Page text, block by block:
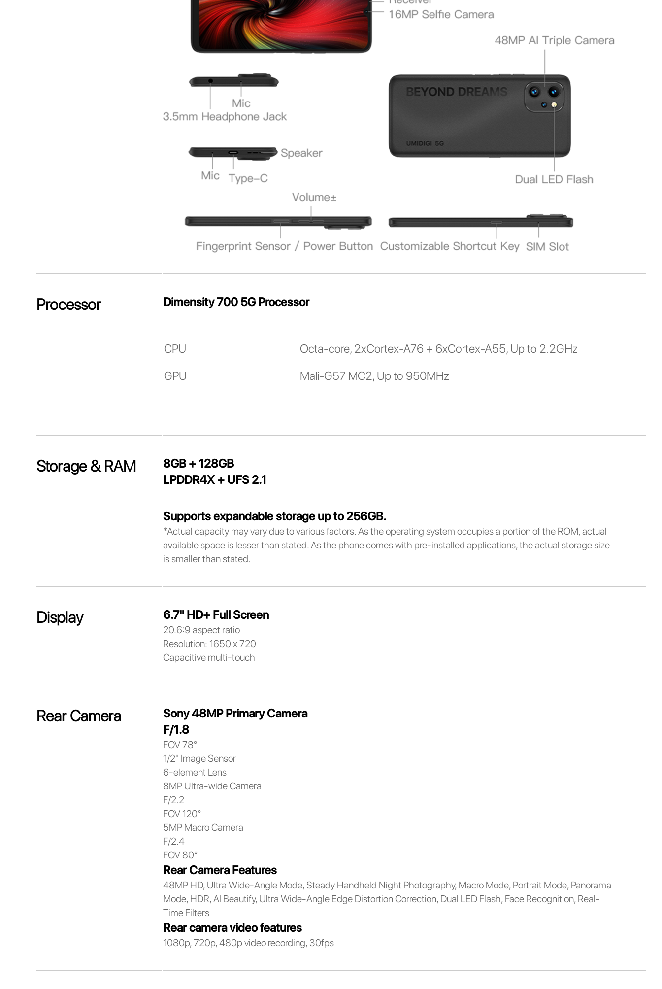
Processor Dimensity 700 5G Processor
CPU
Octa-core, 2xCortex-A76 + 6xCortex-A55, Up to 2.2GHz
GPU
Mali-G57 MC2, Up to 950MHz
Storage & RAM
8GB + 128GB
LPDDR4X + UFS 2.1
Supports expandable storage up to 256GB.
*Actual capacity may vary due to various factors. As the operating system occupies a portion of the ROM, actual
available space is lesser than stated. As the phone comes with pre-installed applications, the actual storage size
is smaller than stated.
Display 6.7" HD+ Full Screen
20.6:9 aspect ratio
Resolution: 1650 x 720
Capacitive multi-touch
Rear Camera
Sony 48MP Primary Camera
F/1.8
FOV 78°
1/2" Image Sensor
6-element Lens
8MP Ultra-wide Camera
F/2.2
FOV 120°
5MP Macro Camera
F/2.4
FOV 80°
Rear Camera Features
48MP HD, Ultra Wide-Angle Mode, Steady Handheld Night Photography, Macro Mode, Portrait Mode, Panorama
Mode, HDR, AI Beautify, Ultra Wide-Angle Edge Distortion Correction, Dual LED Flash, Face Recognition, Real-
Time Filters
Rear camera video features
1080p, 720p, 480p video recording, 30fps